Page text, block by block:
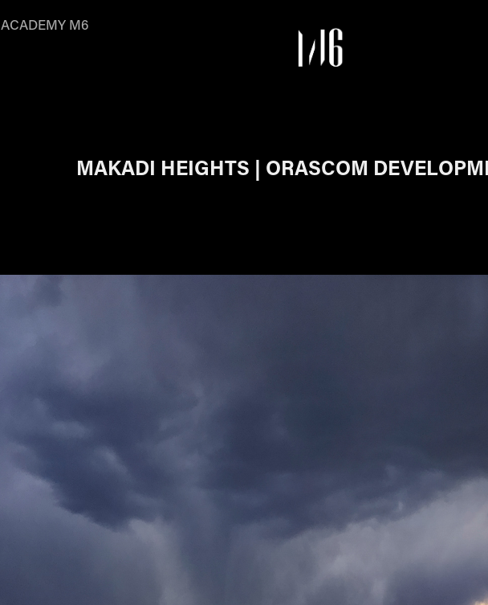
ACADEMY M6
MAKADI HEIGHTS | ORASCOM